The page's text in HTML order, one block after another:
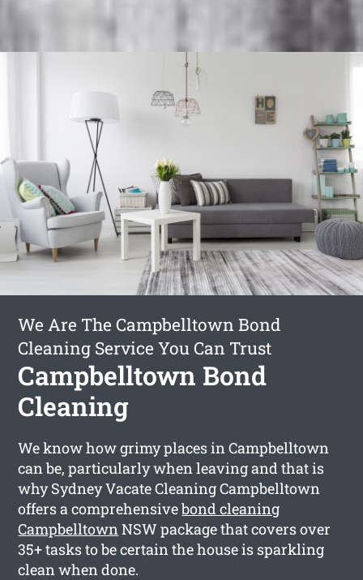
We Are The Campbelltown Bond
Cleaning Service You Can Trust
Campbelltown Bond
Cleaning
We know how grimy places in Campbelltown
can be, particularly when leaving and that is
why Sydney Vacate Cleaning Campbelltown
offers a comprehensivebond cleaning
CampbelltownNSW package that covers over
35+ tasks to be certain the house is sparkling
clean when done.